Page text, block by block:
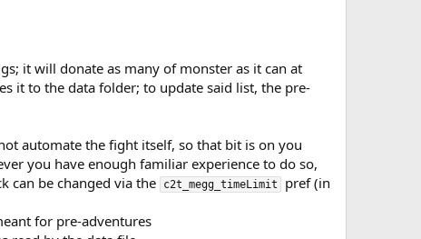
it will donate as many of monster as it can at
it to the data folder; to update said list, the pre-
automate the fight itself, so that bit is on you
you have enough familiar experience to do so,
can be changed via the
c2t_megg_timeLimit
pref (in
for pre-adventures